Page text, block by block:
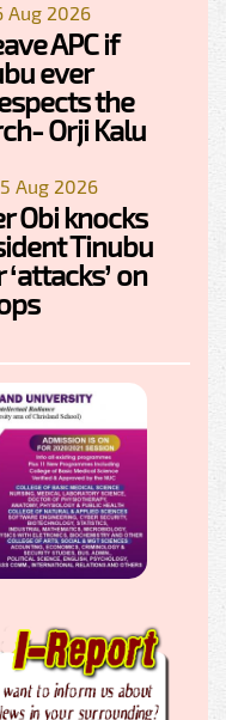
Aug 2026
APC if
ever
the
Orji Kalu
Aug 2026
Obi knocks
Tinubu
on